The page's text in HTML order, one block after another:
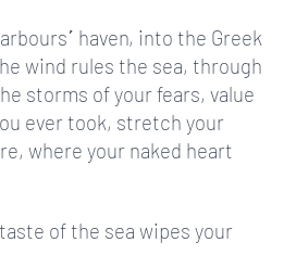
haven, into the Greek
wind rules the sea, through
storms of your fears, value
ever took, stretch your
where your naked heart
of the sea wipes your